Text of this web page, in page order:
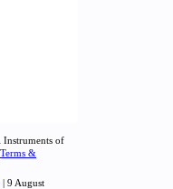
of
Terms &
| 9 August